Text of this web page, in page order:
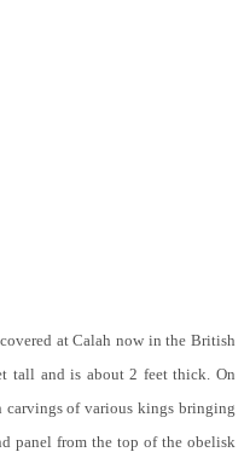
at Calah now in the British
tall and is about 2 feet thick. On
carvings of various kings bringing
panel from the top of the obelisk